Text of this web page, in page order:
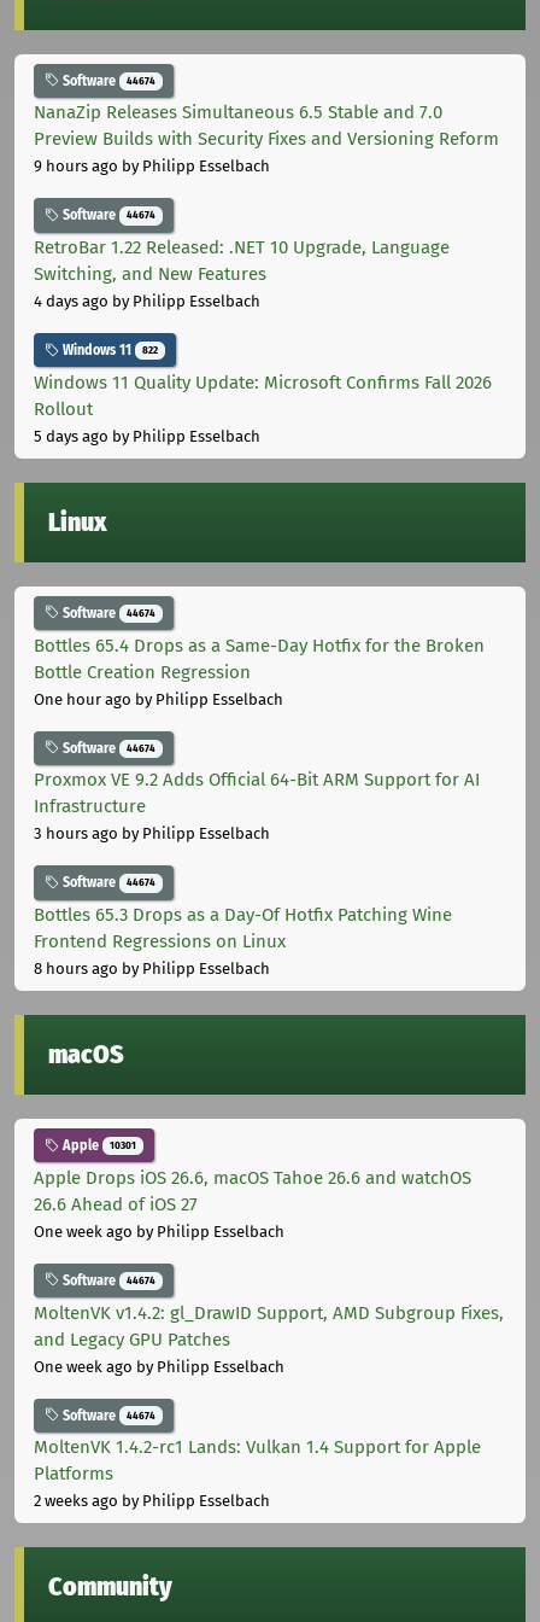
Software 44674
NanaZip Releases Simultaneous 6.5 Stable and 7.0
Preview Builds with Security Fixes and Versioning Reform
9 hours ago by Philipp Esselbach
Software 44674
RetroBar 1.22 Released: .NET 10 Upgrade, Language
Switching, and New Features
4 days ago by Philipp Esselbach
Windows 11 822
Windows 11 Quality Update: Microsoft Confirms Fall 2026
Rollout
5 days ago by Philipp Esselbach
Linux
Software 44674
Bottles 65.4 Drops as a Same-Day Hotfix for the Broken
Bottle Creation Regression
One hour ago by Philipp Esselbach
Software 44674
Proxmox VE 9.2 Adds Official 64-Bit ARM Support for AI
Infrastructure
3 hours ago by Philipp Esselbach
Software 44674
Bottles 65.3 Drops as a Day-Of Hotfix Patching Wine
Frontend Regressions on Linux
8 hours ago by Philipp Esselbach
macOS
Apple 10301
Apple Drops iOS 26.6, macOS Tahoe 26.6 and watchOS
26.6 Ahead of iOS 27
One week ago by Philipp Esselbach
Software 44674
MoltenVK v1.4.2: gl_DrawID Support, AMD Subgroup Fixes,
and Legacy GPU Patches
One week ago by Philipp Esselbach
Software 44674
MoltenVK 1.4.2-rc1 Lands: Vulkan 1.4 Support for Apple
Platforms
2 weeks ago by Philipp Esselbach
Community